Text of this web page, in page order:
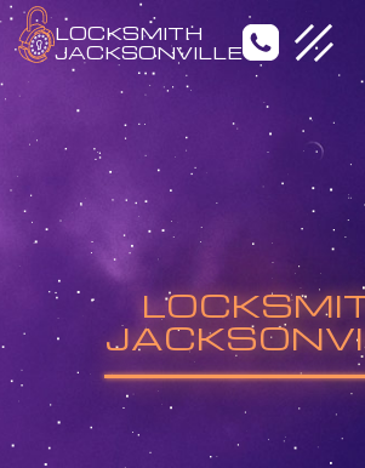
Emergency Locksmith
Residential Locksmith
Commercial Locksmith
Auto Locksmith
LOCKSMITH
JACKSONVILLE